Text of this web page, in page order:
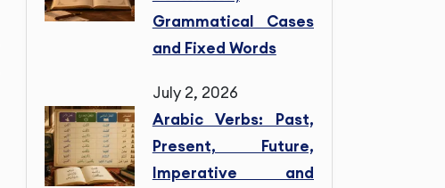
Grammatical Cases
and Fixed Words
July 2, 2026
Arabic Verbs: Past,
Present, Future,
Imperative and